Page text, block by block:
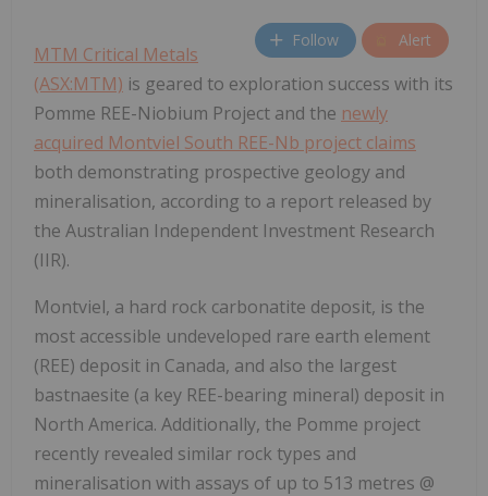
Follow Alert
MTM Critical Metals
(ASX:MTM) is geared to exploration success with its
Pomme REE-Niobium Project and the newly
acquired Montviel South REE-Nb project claims
both demonstrating prospective geology and
mineralisation, according to a report released by
the Australian Independent Investment Research
(IIR).
Montviel, a hard rock carbonatite deposit, is the
most accessible undeveloped rare earth element
(REE) deposit in Canada, and also the largest
bastnaesite (a key REE-bearing mineral) deposit in
North America. Additionally, the Pomme project
recently revealed similar rock types and
mineralisation with assays of up to 513 metres @